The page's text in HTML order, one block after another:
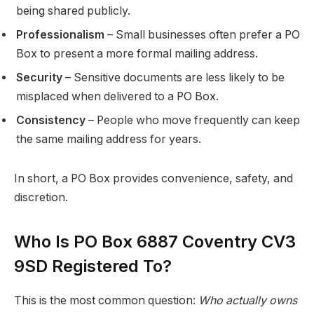
being shared publicly.
Professionalism – Small businesses often prefer a PO
Box to present a more formal mailing address.
Security – Sensitive documents are less likely to be
misplaced when delivered to a PO Box.
Consistency – People who move frequently can keep
the same mailing address for years.
In short, a PO Box provides convenience, safety, and
discretion.
Who Is PO Box 6887 Coventry CV3
9SD Registered To?
This is the most common question: Who actually owns